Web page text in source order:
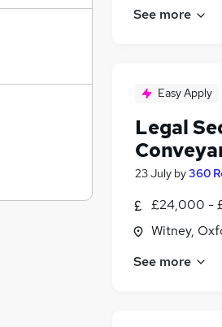
See more
Easy Apply
Legal
23 July by360
£24,000 -
Witney,
See more